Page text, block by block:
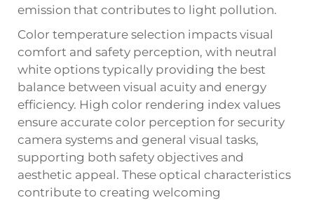
emission that contributes to light pollution.
Color temperature selection impacts visual
comfort and safety perception, with neutral
white options typically providing the best
balance between visual acuity and energy
efficiency. High color rendering index values
ensure accurate color perception for security
camera systems and general visual tasks,
supporting both safety objectives and
aesthetic appeal. These optical characteristics
contribute to creating welcoming